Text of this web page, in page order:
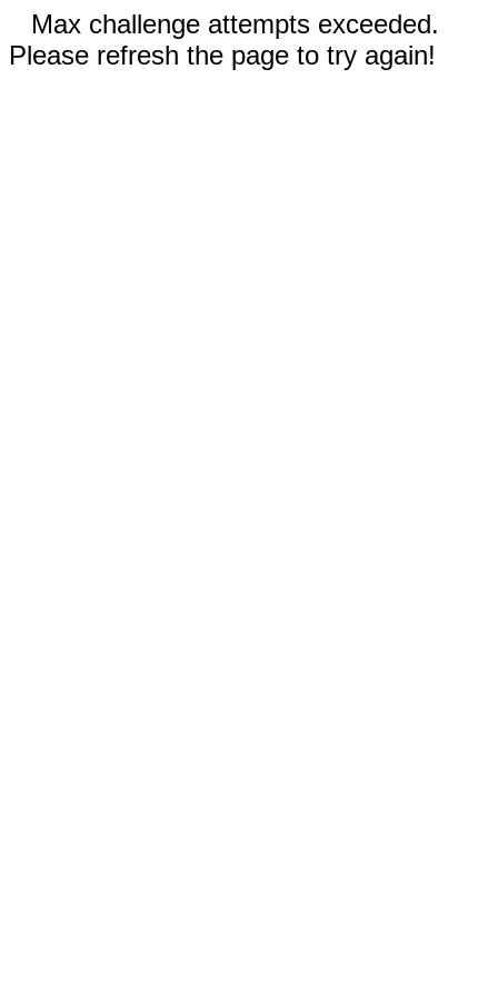
Max challenge attempts exceeded.
Please refresh the page to try again!